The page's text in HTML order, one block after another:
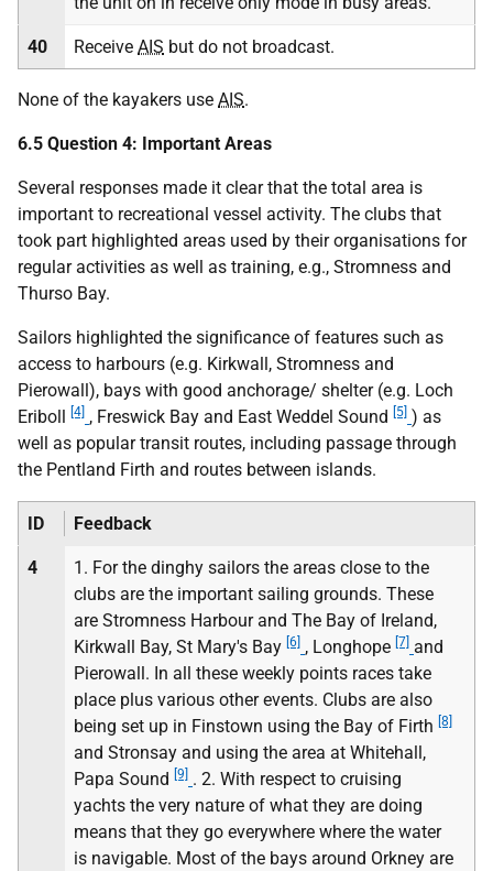
40 Receive AIS but do not broadcast.
None of the kayakers use AIS.
6.5 Question 4: Important Areas
Several responses made it clear that the total area is
important to recreational vessel activity. The clubs that
took part highlighted areas used by their organisations for
regular activities as well as training, e.g., Stromness and
Thurso Bay.
Sailors highlighted the significance of features such as
access to harbours (e.g. Kirkwall, Stromness and
Pierowall), bays with good anchorage/ shelter (e.g. Loch
Eriboll [4] , Freswick Bay and East Weddel Sound [5] ) as
well as popular transit routes, including passage through
the Pentland Firth and routes between islands.
ID Feedback
4
1. For the dinghy sailors the areas close to the
clubs are the important sailing grounds. These
are Stromness Harbour and The Bay of Ireland,
Kirkwall Bay, St Mary's Bay [6] , Longhope [7] and
Pierowall. In all these weekly points races take
place plus various other events. Clubs are also
being set up in Finstown using the Bay of Firth [8]
and Stronsay and using the area at Whitehall,
Papa Sound [9]
. 2. With respect to cruising
yachts the very nature of what they are doing
means that they go everywhere where the water
is navigable. Most of the bays around Orkney are